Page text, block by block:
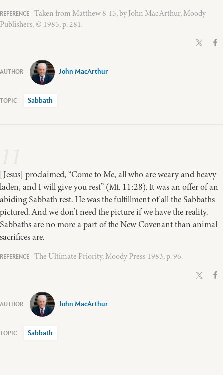
Taken from Matthew 8-15, by John MacArthur, Moody
Publishers, © 1985, p. 281.
John MacArthur
Sabbath
[Jesus] proclaimed, “Come to Me, all who are weary and heavy-
laden, and I will give you rest” (Mt. 11:28). It was an offer of an
abiding Sabbath rest. He was the fulfillment of all the Sabbaths
pictured. And we don’t need the picture if we have the reality.
Sabbaths are no more a part of the New Covenant than animal
sacrifices are.
The Ultimate Priority, Moody Press 1983, p. 96.
John MacArthur
Sabbath